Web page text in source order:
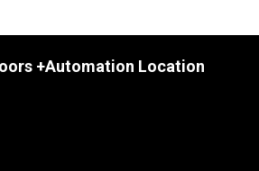
+Automation Location